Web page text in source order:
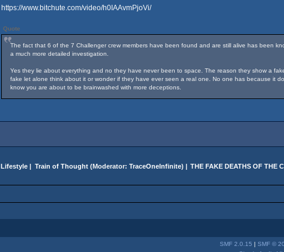
https://www.bitchute.com/video/h0IAAvmPjoVi/
Quote
The fact that 6 of the 7 Challenger crew members have been found and are still alive has been
a much more detailed investigation.
Yes they lie about everything and no they have never been to space. The reason they show a
fake let alone think about it or wonder if they have ever seen a real one. No one has because it
know you are about to be brainwashed with more deceptions.
Lifestyle | Train of Thought(Moderator: TraceOneInfinite) | THE FAKE DEATHS OF THE
SMF 2.0.15 | SMF ©